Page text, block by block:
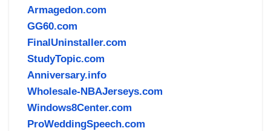
Armagedon.com
GG60.com
FinalUninstaller.com
StudyTopic.com
Anniversary.info
Wholesale-NBAJerseys.com
Windows8Center.com
ProWeddingSpeech.com